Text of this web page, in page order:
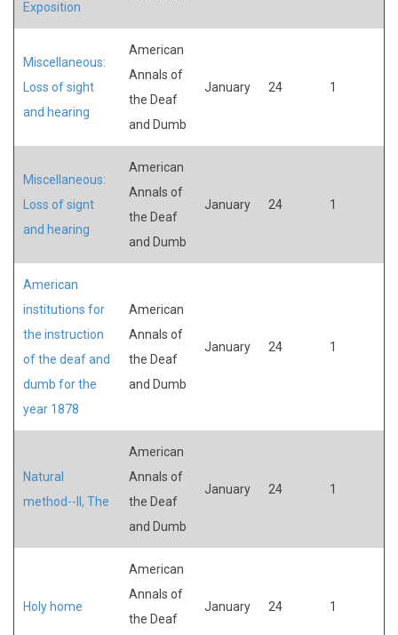
Exposition
Miscellaneous:
Loss of sight
and hearing
American
Annals of
the Deaf
and Dumb
January 24 1
Miscellaneous:
Loss of signt
and hearing
American
Annals of
the Deaf
and Dumb
January 24 1
American
institutions for
the instruction
of the deaf and
dumb for the
year 1878
American
Annals of
the Deaf
and Dumb
January 24 1
Natural
method--II, The
American
Annals of
the Deaf
and Dumb
January 24 1
Holy home
American
Annals of
the Deaf
January 24 1